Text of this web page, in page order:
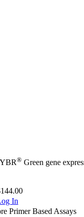
® Green gene
In
Primer Based Assays